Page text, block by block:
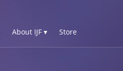
About IJF ▾ Store